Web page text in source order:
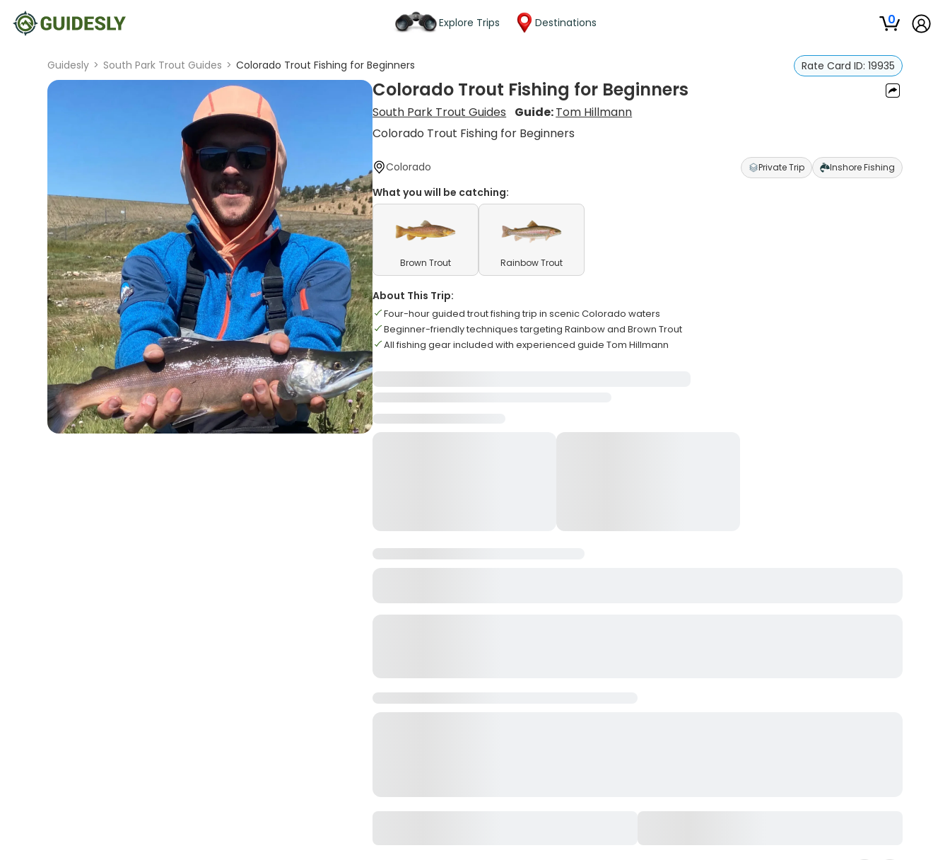
Explore Trips Destinations 0
Guidesly > South Park Trout Guides > Colorado Trout Fishing for Beginners Rate Card ID: 19935
Colorado Trout Fishing for Beginners
South Park Trout Guides Guide:Tom Hillmann
Colorado Trout Fishing for Beginners
Colorado Private Trip Inshore Fishing
What you will be catching:
Brown Trout Rainbow Trout
About This Trip:
Four-hour guided trout fishing trip in scenic Colorado waters
Beginner-friendly techniques targeting Rainbow and Brown Trout
All fishing gear included with experienced guide Tom Hillmann